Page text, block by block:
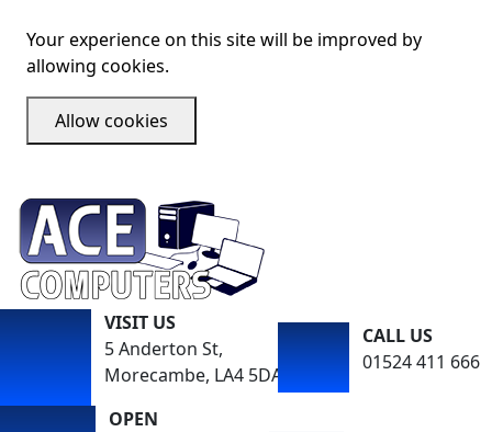
Your experience on this site will be improved by
allowing cookies.
Allow cookies
VISIT US
5 Anderton St,
Morecambe, LA4 5DA
CALL US
01524 411 666
OPEN